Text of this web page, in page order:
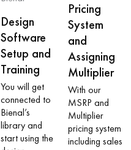
Design
Software
Setup and
Training
You will get
connected to
Bienal’s
library and
start using the
Pricing
System
and
Assigning
Multiplier
With our
MSRP and
Multiplier
pricing system
including sales